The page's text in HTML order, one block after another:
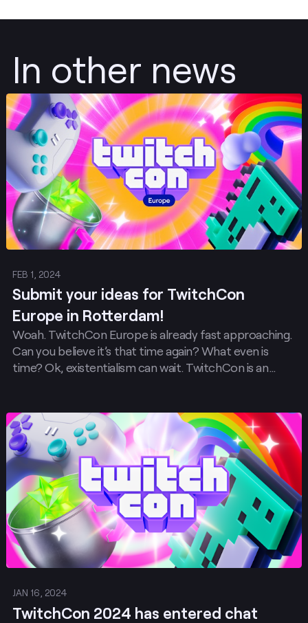
In other news
FEB 1, 2024
Submit your ideas for TwitchCon
Europe in Rotterdam!
Woah. TwitchCon Europe is already fast approaching.
Can you believe it’s that time again? What even is
time? Ok, existentialism can wait. TwitchCon is an
for content. Want to take the stage with your
musical talents, artistic genius, or unique topics for
Workshops and Community Sessions? Submit your
ideas here for TwitchCon in Rotterdam by 26
February 2024 at 23:59 CET.
Post
JAN 16, 2024
TwitchCon 2024 has entered chat
Post